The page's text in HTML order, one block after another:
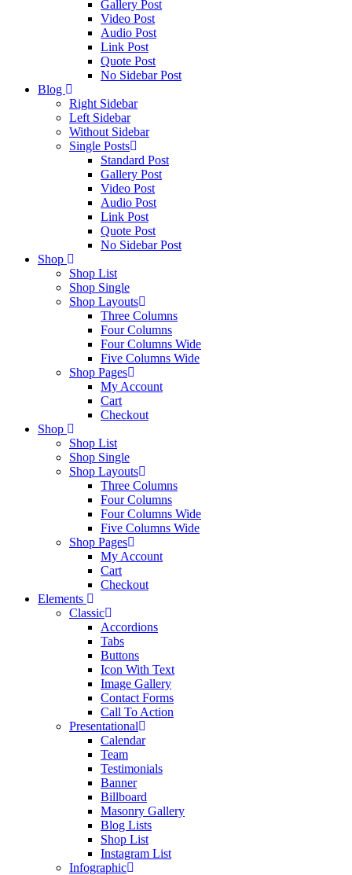
Gallery Post
Video Post
Audio Post
Link Post
Quote Post
No Sidebar Post
Blog
Right Sidebar
Left Sidebar
Without Sidebar
Single Posts
Standard Post
Gallery Post
Video Post
Audio Post
Link Post
Quote Post
No Sidebar Post
Shop
Shop List
Shop Single
Shop Layouts
Three Columns
Four Columns
Four Columns Wide
Five Columns Wide
Shop Pages
My Account
Cart
Checkout
Shop
Shop List
Shop Single
Shop Layouts
Three Columns
Four Columns
Four Columns Wide
Five Columns Wide
Shop Pages
My Account
Cart
Checkout
Elements
Classic
Accordions
Tabs
Buttons
Icon With Text
Image Gallery
Contact Forms
Call To Action
Presentational
Calendar
Team
Testimonials
Banner
Billboard
Masonry Gallery
Blog Lists
Shop List
Instagram List
Infographic